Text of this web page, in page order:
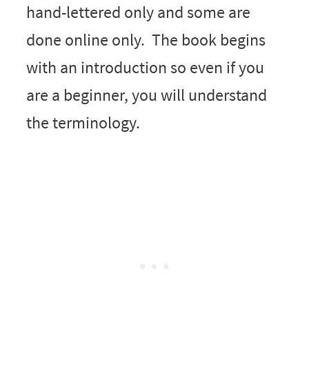
hand-lettered only and some are
done online only. The book begins
with an introduction so even if you
are a beginner, you will understand
the terminology.